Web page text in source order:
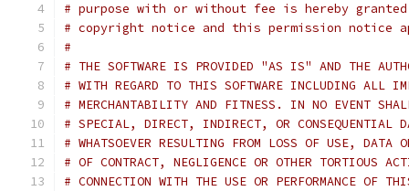
# purpose with or without fee is hereby
# copyright notice and this permission notice
#
# THE SOFTWARE IS PROVIDED "AS IS" AND THE
# WITH REGARD TO THIS SOFTWARE INCLUDING ALL
# MERCHANTABILITY AND FITNESS. IN NO EVENT
# SPECIAL, DIRECT, INDIRECT, OR CONSEQUENTIAL
# WHATSOEVER RESULTING FROM LOSS OF USE, DATA
# OF CONTRACT, NEGLIGENCE OR OTHER TORTIOUS
# CONNECTION WITH THE USE OR PERFORMANCE OF